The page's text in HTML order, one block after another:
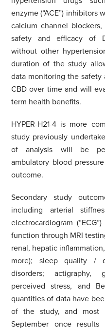
enzyme (“ACE”)
calcium channel
safety and efficacy of
without other
duration of the study
data monitoring the safety
CBD over time and will
term health benefits.
HYPER-H21-4 is more
study previously
of analysis will be
ambulatory blood pressure
outcome.
Secondary study
including arterial
electrocardiogram
function through MRI
renal, hepatic
more); sleep quality /
disorders; actigraphy,
perceived stress, and
quantities of data have
of the study, and most
September once